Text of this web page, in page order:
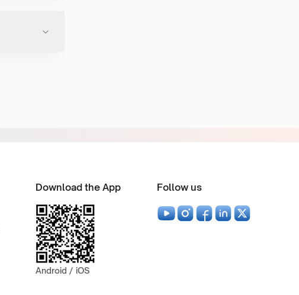
Download the App
Android / iOS
Follow us